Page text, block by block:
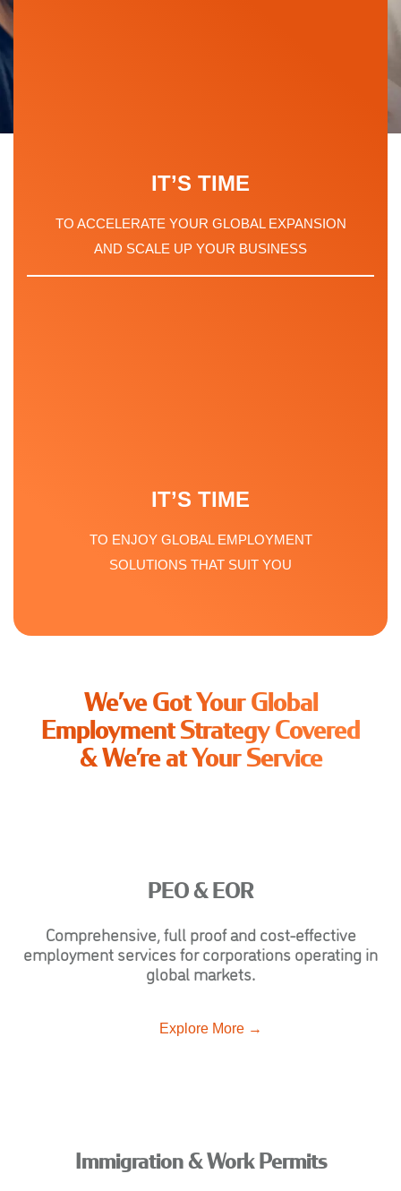
LOOKING FOR
GLOBAL
EMPLOYMENT
IT’S TIME
TO ACCELERATE YOUR GLOBAL EXPANSION
AND SCALE UP YOUR BUSINESS
IT’S TIME
TO ENJOY GLOBAL EMPLOYMENT
SOLUTIONS THAT SUIT YOU
We’ve Got Your Global
Employment Strategy Covered
& We’re at Your Service
PEO & EOR
Comprehensive, full proof and cost-effective
employment services for corporations operating in
global markets.
Explore More →
Immigration & Work Permits